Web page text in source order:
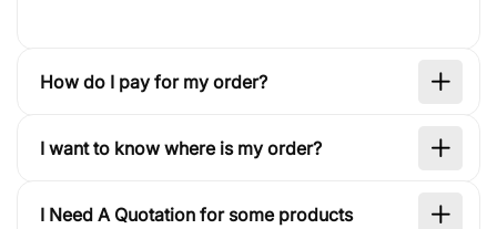
How do I pay for my order?
I want to know where is my order?
I Need A Quotation for some products